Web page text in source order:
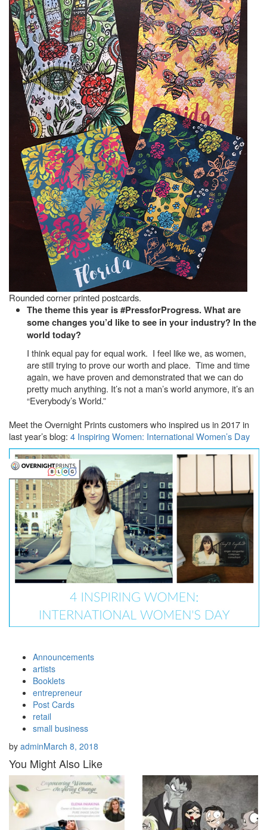
Rounded corner printed postcards.
The theme this year is #PressforProgress. What are
some changes you’d like to see in your industry? In the
world today?
I think equal pay for equal work. I feel like we, as women,
are still trying to prove our worth and place. Time and time
again, we have proven and demonstrated that we can do
pretty much anything. It’s not a man’s world anymore, it’s an
“Everybody’s World.”
Meet the Overnight Prints customers who inspired us in 2017 in
last year’s blog: 4 Inspiring Women: International Women’s Day
Announcements
artists
Booklets
entrepreneur
Post Cards
retail
small business
by adminMarch 8, 2018
You Might Also Like